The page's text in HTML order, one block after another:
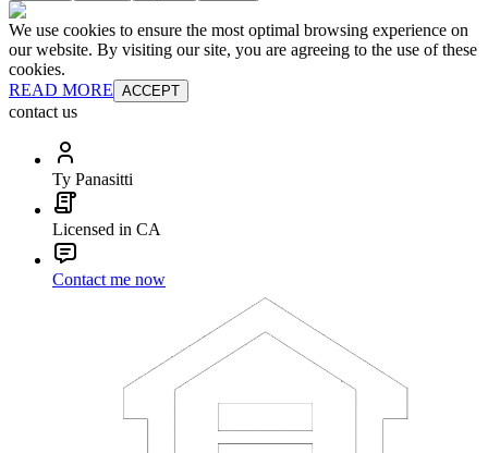
We use cookies to ensure the most optimal browsing experience on
our website. By visiting our site, you are agreeing to the use of these
cookies.
READ MORE ACCEPT
contact us
Ty Panasitti
Licensed in CA
Contact me now